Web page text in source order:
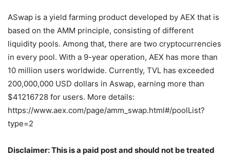
ASwap is a yield farming product developed by AEX that is
based on the AMM principle, consisting of different
liquidity pools. Among that, there are two cryptocurrencies
in every pool. With a 9-year operation, AEX has more than
10 million users worldwide. Currently, TVL has exceeded
200,000,000 USD dollars in Aswap, earning more than
$41216728 for users. More details:
https://www.aex.com/page/amm_swap.html#/poolList?
type=2
Disclaimer: This is a paid post and should not be treated